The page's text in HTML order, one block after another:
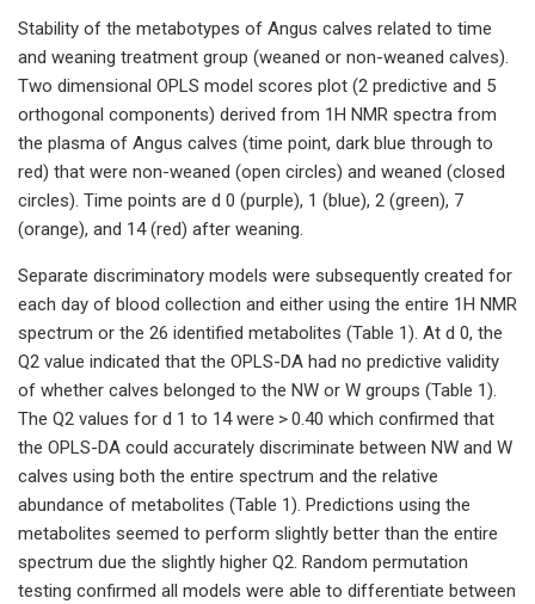
Stability of the metabotypes of Angus calves related to time
and weaning treatment group (weaned or non-weaned calves).
Two dimensional OPLS model scores plot (2 predictive and 5
orthogonal components) derived from 1H NMR spectra from
the plasma of Angus calves (time point, dark blue through to
red) that were non-weaned (open circles) and weaned (closed
circles). Time points are d 0 (purple), 1 (blue), 2 (green), 7
(orange), and 14 (red) after weaning.
Separate discriminatory models were subsequently created for
each day of blood collection and either using the entire 1H NMR
spectrum or the 26 identified metabolites (Table 1). At d 0, the
Q2 value indicated that the OPLS-DA had no predictive validity
of whether calves belonged to the NW or W groups (Table 1).
The Q2 values for d 1 to 14 were > 0.40 which confirmed that
the OPLS-DA could accurately discriminate between NW and W
calves using both the entire spectrum and the relative
abundance of metabolites (Table 1). Predictions using the
metabolites seemed to perform slightly better than the entire
spectrum due the slightly higher Q2. Random permutation
testing confirmed all models were able to differentiate between